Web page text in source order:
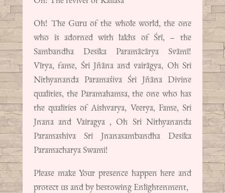
Oh! The Guru of the whole world, the one
who is adorned with lakhs of Śrī, – the
Sambandha Desika Paramācārya Svāmī!
Vīrya, fame, Śri Jñāna and vairāgya, Oh Sri
Nithyananda Paramaśiva Śri Jñāna Divine
qualities, the Paramahamsa, the one who has
the qualities of Aishvarya, Veerya, Fame, Sri
Jnana and Vairagya , Oh Sri Nithyananda
Paramashiva Sri Jnanasambandha Desika
Paramacharya Swami!
Please make Your presence happen here and
protect us and by bestowing Enlightenment,